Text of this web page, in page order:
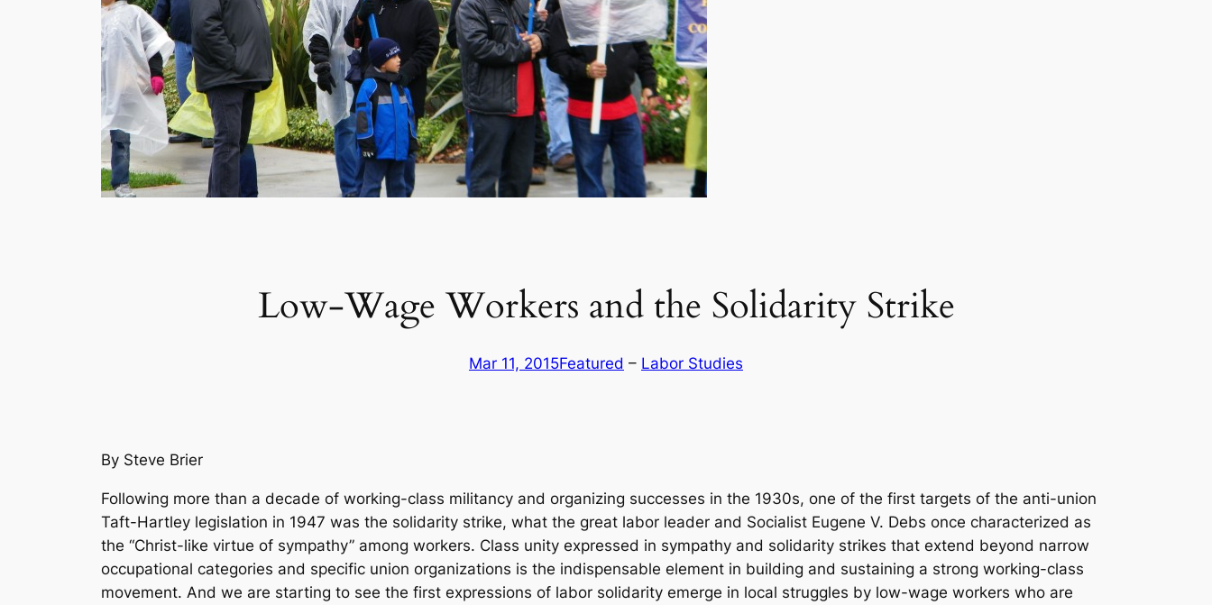
Low-Wage Workers and the Solidarity Strike
Mar 11, 2015Featured – Labor Studies
By Steve Brier
Following more than a decade of working-class militancy and organizing successes in the 1930s, one of the first targets of the anti-union
Taft-Hartley legislation in 1947 was the solidarity strike, what the great labor leader and Socialist Eugene V. Debs once characterized as
the “Christ-like virtue of sympathy” among workers. Class unity expressed in sympathy and solidarity strikes that extend beyond narrow
occupational categories and specific union organizations is the indispensable element in building and sustaining a strong working-class
movement. And we are starting to see the first expressions of labor solidarity emerge in local struggles by low-wage workers who are